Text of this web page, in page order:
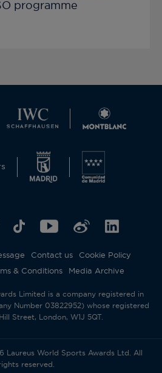
programme
Contact us
Cookie Policy
& Conditions Media Archive
Limited is a company registered in
Number 03822952) whose registered
Street, London, W1J 5QT.
World Sports Awards Ltd. All
reserved.